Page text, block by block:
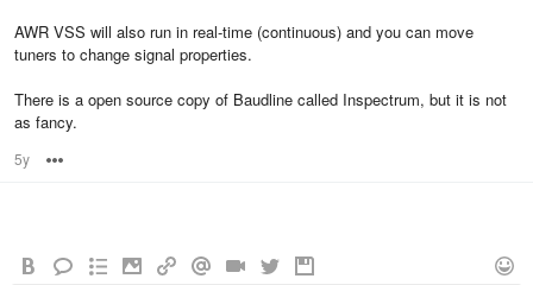
AWR VSS will also run in real-time (continuous) and you can move
tuners to change signal properties.
There is a open source copy of Baudline called Inspectrum, but it is not
as fancy.
5y